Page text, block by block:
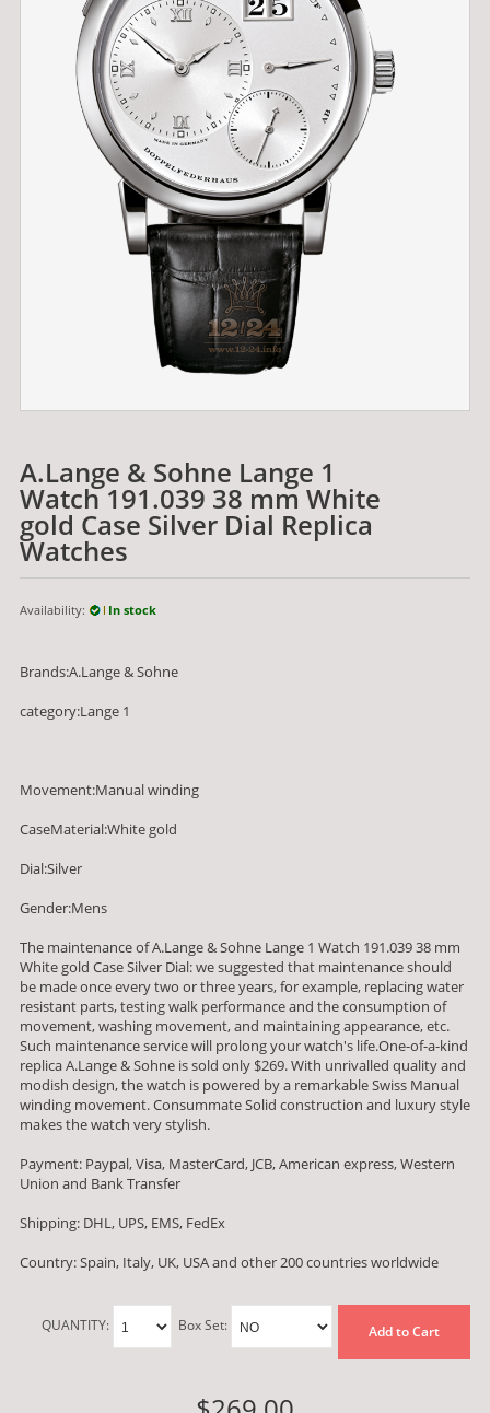
A.Lange & Sohne Lange 1
Watch 191.039 38 mm White
gold Case Silver Dial Replica
Watches
Availability: In stock
Brands:A.Lange & Sohne
category:Lange 1
Movement:Manual winding
CaseMaterial:White gold
Dial:Silver
Gender:Mens
The maintenance of A.Lange & Sohne Lange 1 Watch 191.039 38 mm
White gold Case Silver Dial: we suggested that maintenance should
be made once every two or three years, for example, replacing water
resistant parts, testing walk performance and the consumption of
movement, washing movement, and maintaining appearance, etc.
Such maintenance service will prolong your watch's life.One-of-a-kind
replica A.Lange & Sohne is sold only $269. With unrivalled quality and
modish design, the watch is powered by a remarkable Swiss Manual
winding movement. Consummate Solid construction and luxury style
makes the watch very stylish.
Payment: Paypal, Visa, MasterCard, JCB, American express, Western
Union and Bank Transfer
Shipping: DHL, UPS, EMS, FedEx
Country: Spain, Italy, UK, USA and other 200 countries worldwide
QUANTITY: Box Set: Add to Cart